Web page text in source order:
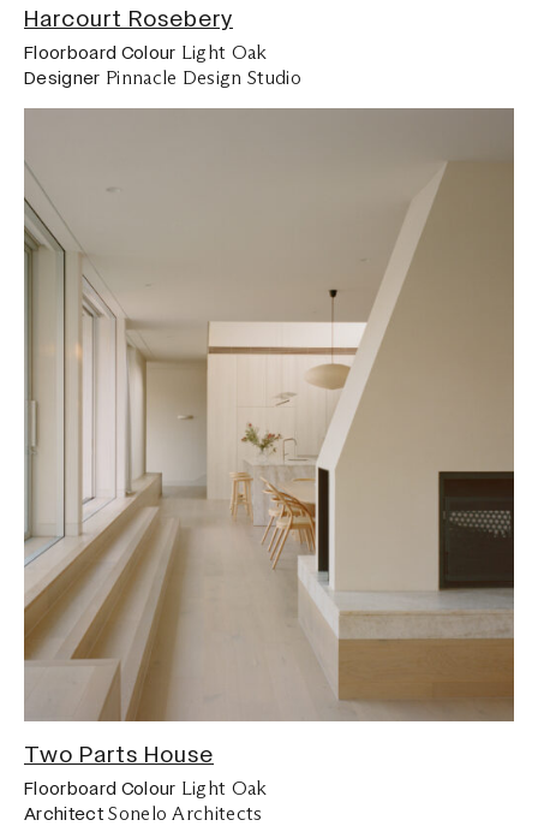
Harcourt Rosebery
Floorboard Colour Light Oak
Designer Pinnacle Design Studio
Two Parts House
Floorboard Colour Light Oak
ArchitectSonelo Architects